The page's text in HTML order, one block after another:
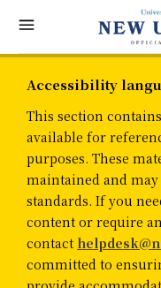
Accessibility
This section
available for
purposes. These
maintained and
standards. If you
content or require
contact
committed to